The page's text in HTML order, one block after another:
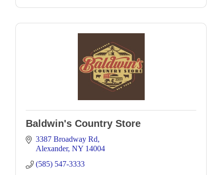
Baldwin's Country Store
3387 Broadway Rd
Alexander NY 14004
(585) 547-3333